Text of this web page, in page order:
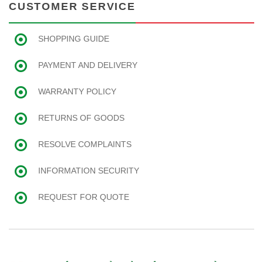
CUSTOMER SERVICE
SHOPPING GUIDE
PAYMENT AND DELIVERY
WARRANTY POLICY
RETURNS OF GOODS
RESOLVE COMPLAINTS
INFORMATION SECURITY
REQUEST FOR QUOTE